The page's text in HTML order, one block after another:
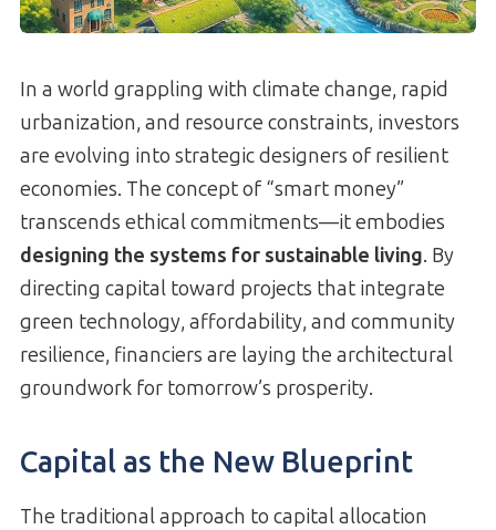
In a world grappling with climate change, rapid
urbanization, and resource constraints, investors
are evolving into strategic designers of resilient
economies. The concept of “smart money”
transcends ethical commitments—it embodies
designing the systems for sustainable living. By
directing capital toward projects that integrate
green technology, affordability, and community
resilience, financiers are laying the architectural
groundwork for tomorrow’s prosperity.
Capital as the New Blueprint
The traditional approach to capital allocation